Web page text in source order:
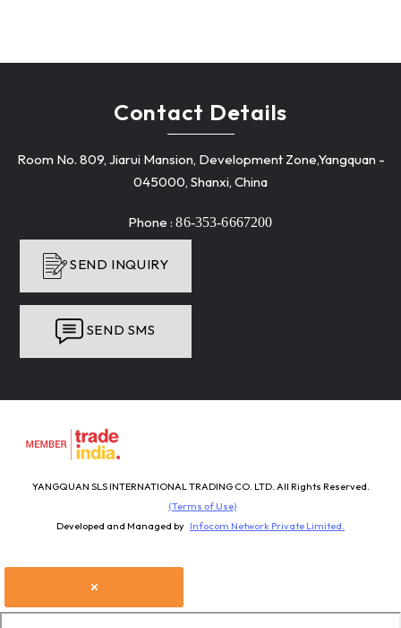
Contact Details
Room No. 809, Jiarui Mansion, Development Zone,Yangquan -
045000, Shanxi, China
Phone :86-353-6667200
SEND INQUIRY
SEND SMS
YANGQUAN SLS INTERNATIONAL TRADING CO. LTD. All Rights Reserved.
(Terms of Use)
Developed and Managed by Infocom Network Private Limited.
×